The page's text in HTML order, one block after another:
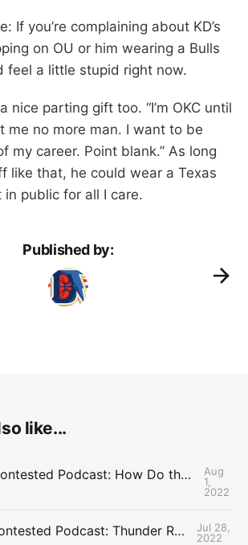
If you’re complaining about KD’s
on OU or him wearing a Bulls
feel a little stupid right now.
nice parting gift too. “I’m OKC until
me no more man. I want to be
my career. Point blank.” As long
like that, he could wear a Texas
public for all I care.
Published by:
like...
The Uncontested Podcast: How Do the Thunder Compete Next Year? + This or That
Aug
1,
2022
The Uncontested Podcast: Thunder Rebuild Check-In with Dan Favale
Jul 28,
2022